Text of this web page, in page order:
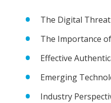
The Digital
The Importance
Effective
Emerging
Industry